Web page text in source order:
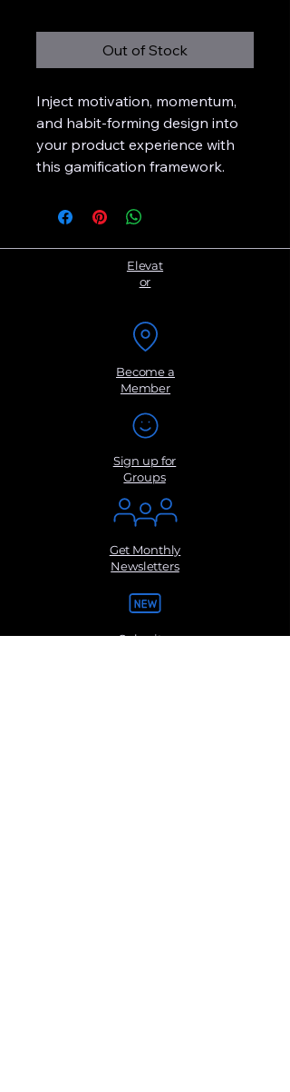
Out of Stock
Inject motivation, momentum,
and habit-forming design into
your product experience with
this gamification framework.
Elevat
or
Become a
Member
Sign up for
Groups
Get Monthly
Newsletters
Submit a